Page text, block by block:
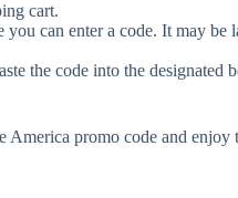
cart.
can enter a code. It may be
the code into the designated
promo code and enjoy